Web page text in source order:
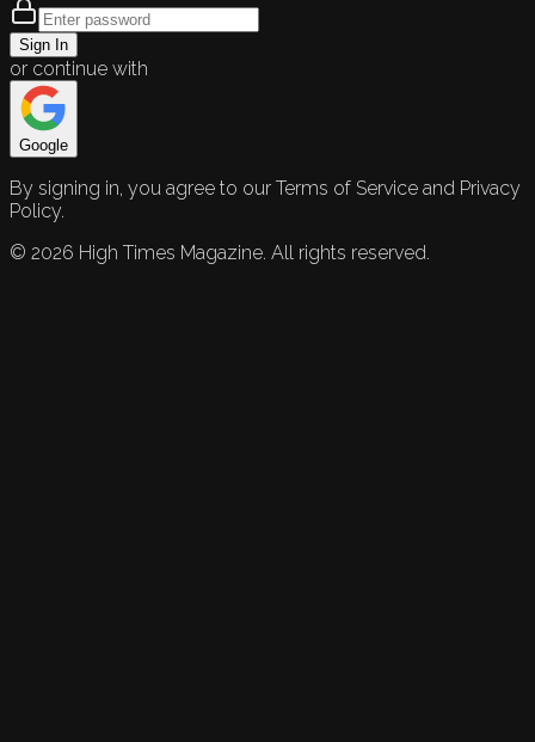
Sign In
or continue with
Google
By signing in, you agree to our Terms of Service and Privacy
Policy.
© 2026 High Times Magazine. All rights reserved.